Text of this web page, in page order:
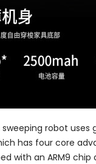
robot uses
has four core
with an ARM9 chip